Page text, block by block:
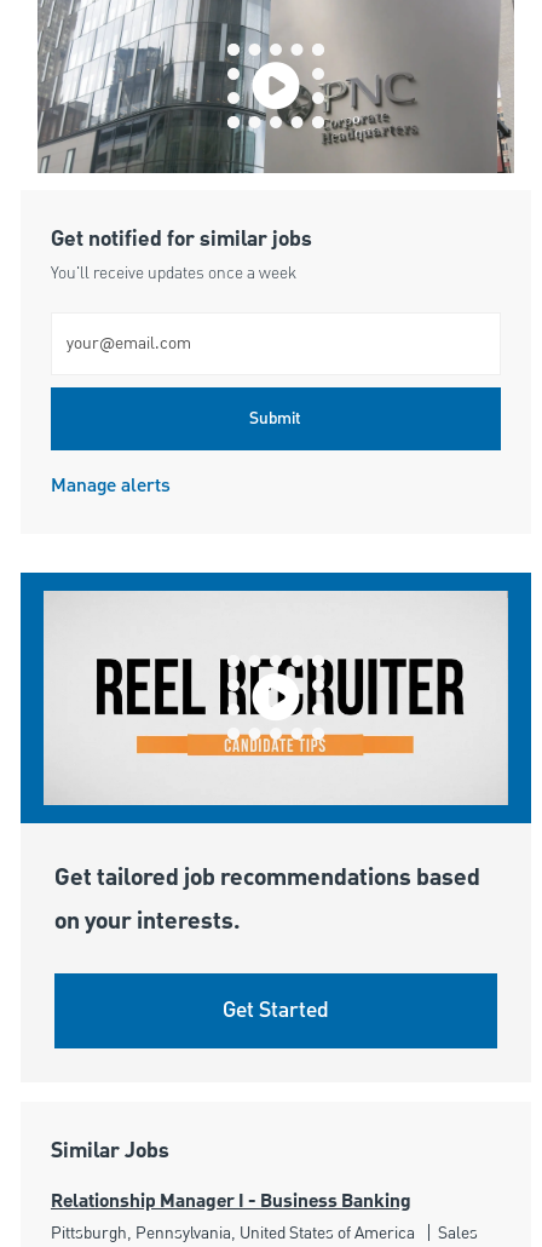
Get notified for similar jobs
You'll receive updates once a week
Submit
Manage alerts
Get tailored job recommendations based
on your interests.
Get Started
Similar Jobs
Relationship Manager I - Business Banking
Location
Pittsburgh, Pennsylvania, United States of America Category
Sales